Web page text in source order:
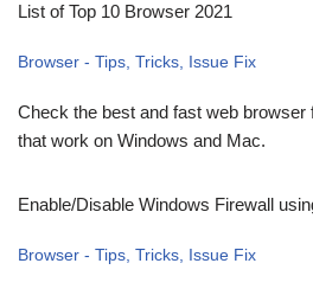
List of Top 10 Browser 2021
Browser - Tips, Tricks, Issue Fix
Check the best and fast web browser
that work on Windows and Mac.
Enable/Disable Windows Firewall
Browser - Tips, Tricks, Issue Fix